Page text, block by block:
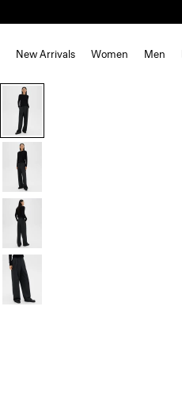
New Arrivals Women Men